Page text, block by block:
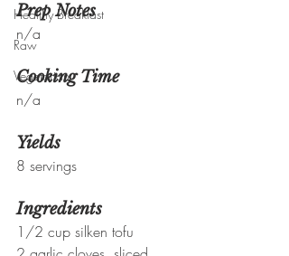
Healthy Breakfast
Raw
Vegetarian
Prep Notes
n/a
Cooking Time
n/a
Yields
8 servings
Ingredients
1/2 cup silken tofu